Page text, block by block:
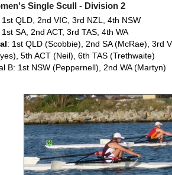
Single Scull - Division 2
1st QLD, 2nd VIC, 3rd NZL, 4th NSW
1st SA, 2nd ACT, 3rd TAS, 4th WA
: 1st QLD (Scobbie), 2nd SA (McRae), 3rd
5th ACT (Neil), 6th TAS (Trethwaite)
B: 1st NSW (Peppernell), 2nd WA (Martyn)